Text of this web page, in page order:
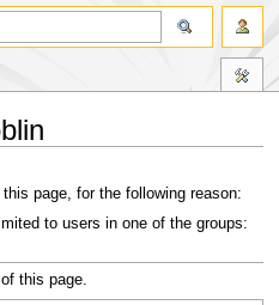
page, for the following reason:
to users in one of the groups:
this page.